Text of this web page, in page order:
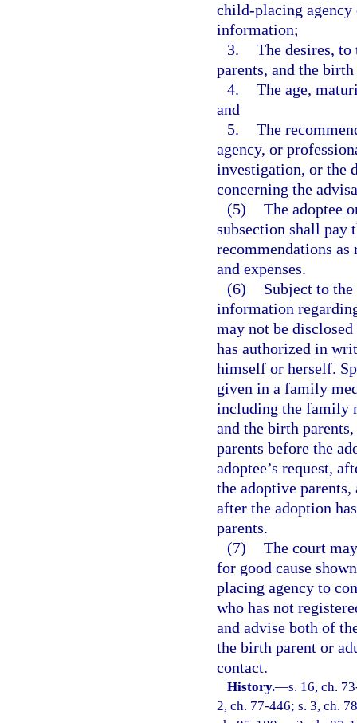
child-placing agency
information;
3. The desires,
parents, and the
4. The age,
and
5. The
agency, or
investigation, or the
concerning the
(5) The adoptee
subsection shall pay
recommendations as
and expenses.
(6)
Subject to
information
may not be
has authorized in
himself or herself.
given in a family
including the family
and the birth
parents before the
adoptee’s request,
the adoptive
after the adoption
parents.
(7) The court
for good cause
placing agency to
who has not
and advise both of
the birth parent or
contact.
History.—s. 16, ch.
2, ch. 77-446; s. 3, ch.